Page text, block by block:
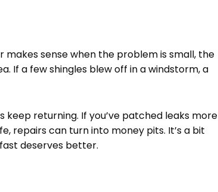
makes sense when the problem is small, the
If a few shingles blew off in a windstorm, a
returning. If you’ve patched leaks more
repairs can turn into money pits. It’s a bit
deserves better.